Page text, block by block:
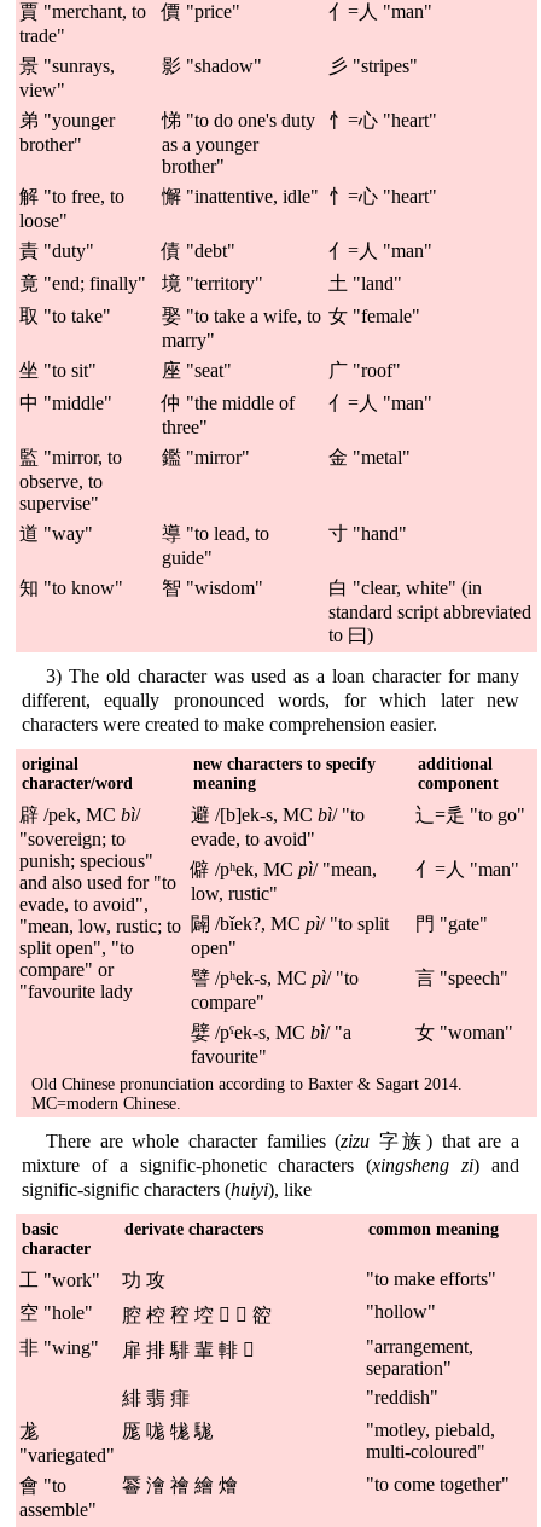
賈 "merchant, to
trade"
價 "price" 亻=人 "man"
景 "sunrays,
view"
影 "shadow" 彡 "stripes"
弟 "younger
brother"
悌 "to do one's duty
as a younger
brother"
忄=心 "heart"
解 "to free, to
loose"
懈 "inattentive, idle" 忄=心 "heart"
責 "duty" 債 "debt"
亻=人 "man"
竟 "end; finally"
境 "territory"
土 "land"
取 "to take"
娶 "to take a wife, to
marry"
女 "female"
坐 "to sit" 座 "seat"
广 "roof"
中 "middle"
仲 "the middle of
three"
亻=人 "man"
監 "mirror, to
observe, to
supervise"
鑑 "mirror" 金 "metal"
道 "way"
導 "to lead, to
guide"
寸 "hand"
知 "to know" 智 "wisdom"
白 "clear, white" (in
standard script abbreviated
to 曰)
3) The old character was used as a loan character for many
different, equally pronounced words, for which later new
characters were created to make comprehension easier.
original
character/word
new characters to specify
meaning
additional
component
辟 /pek, MC bì/
"sovereign; to
punish; specious"
and also used for "to
evade, to avoid",
"mean, low, rustic; to
split open", "to
compare" or
"favourite lady
避 /[b]ek-s, MC bì/ "to
evade, to avoid"
辶=辵 "to go"
僻 /pʰek, MC pì/ "mean,
low, rustic"
亻=人 "man"
闢 /bǐek?, MC pì/ "to split
open"
門 "gate"
譬 /pʰek-s, MC pì/ "to
compare"
言 "speech"
嬖 /pˤek-s, MC bì/ "a
favourite"
女 "woman"
Old Chinese pronunciation according to Baxter & Sagart 2014.
MC=modern Chinese.
There are whole character families (zizu 字族) that are a
mixture of a signific-phonetic characters (xingsheng zi) and
signific-signific characters (huiyi), like
basic
character
derivate characters common meaning
工 "work" 功 攻
"to make efforts"
空 "hole"
腔 椌 䅝 埪 𦱇 𧌆 谾
"hollow"
非 "wing"
扉 排 騑 輩 輫 𦩋
"arrangement,
separation"
緋 翡 痱
"reddish"
尨
"variegated"
厖 哤 牻 駹
"motley, piebald,
multi-coloured"
會 "to
assemble"
䢈 澮 禬 繪 燴 "to come together"